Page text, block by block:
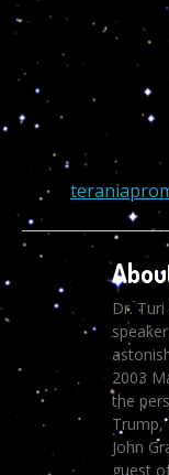
Dr.
2003
the
Trump,
John
guest